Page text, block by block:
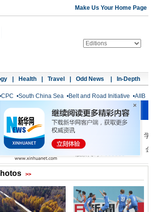
Make Us Your Home Page
Health Travel Odd News In-Depth
CPC •South China Sea •Belt and Road Initiative •AIIB
>>